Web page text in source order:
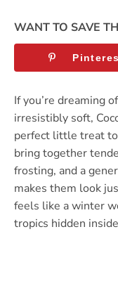
WANT TO SAVE
If you’re dreaming
irresistibly soft,
perfect little treat to
bring together
frosting, and a
makes them look
feels like a winter
tropics hidden